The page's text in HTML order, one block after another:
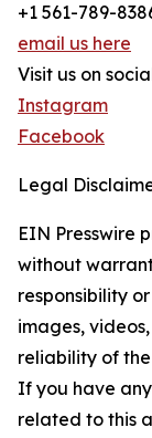
+1 561-789-
email us here
Visit us on
Instagram
Facebook
Legal
EIN Presswire
without
responsibility
images,
reliability of
If you have
related to this